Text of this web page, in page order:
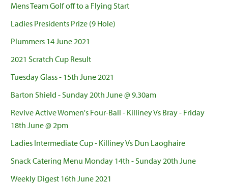
Mens Team Golf off to a Flying Start
Ladies Presidents Prize (9 Hole)
Plummers 14 June 2021
2021 Scratch Cup Result
Tuesday Glass - 15th June 2021
Barton Shield - Sunday 20th June @ 9.30am
Revive Active Women's Four-Ball - Killiney Vs Bray - Friday
18th June @ 2pm
Ladies Intermediate Cup - Killiney Vs Dun Laoghaire
Snack Catering Menu Monday 14th - Sunday 20th June
Weekly Digest 16th June 2021